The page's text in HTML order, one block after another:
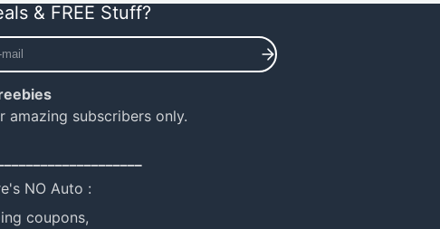
& FREE Stuff?
amazing subscribers only.
NO Auto :
coupons,